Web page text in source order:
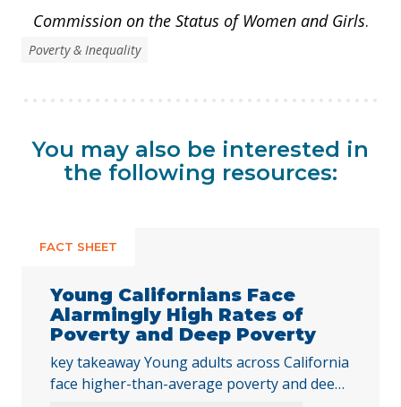
Commission on the Status of Women and Girls.
Poverty & Inequality
You may also be interested in
the following resources:
FACT SHEET
Young Californians Face
Alarmingly High Rates of
Poverty and Deep Poverty
key takeaway Young adults across California
face higher-than-average poverty and deep